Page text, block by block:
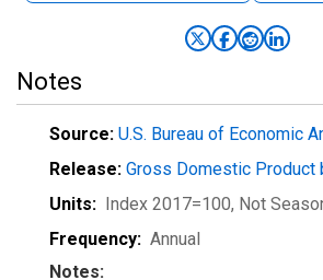
Notes
Source: U.S. Bureau of Economic
Release: Gross Domestic Product
Units: Index 2017=100, Not
Frequency: Annual
Notes: